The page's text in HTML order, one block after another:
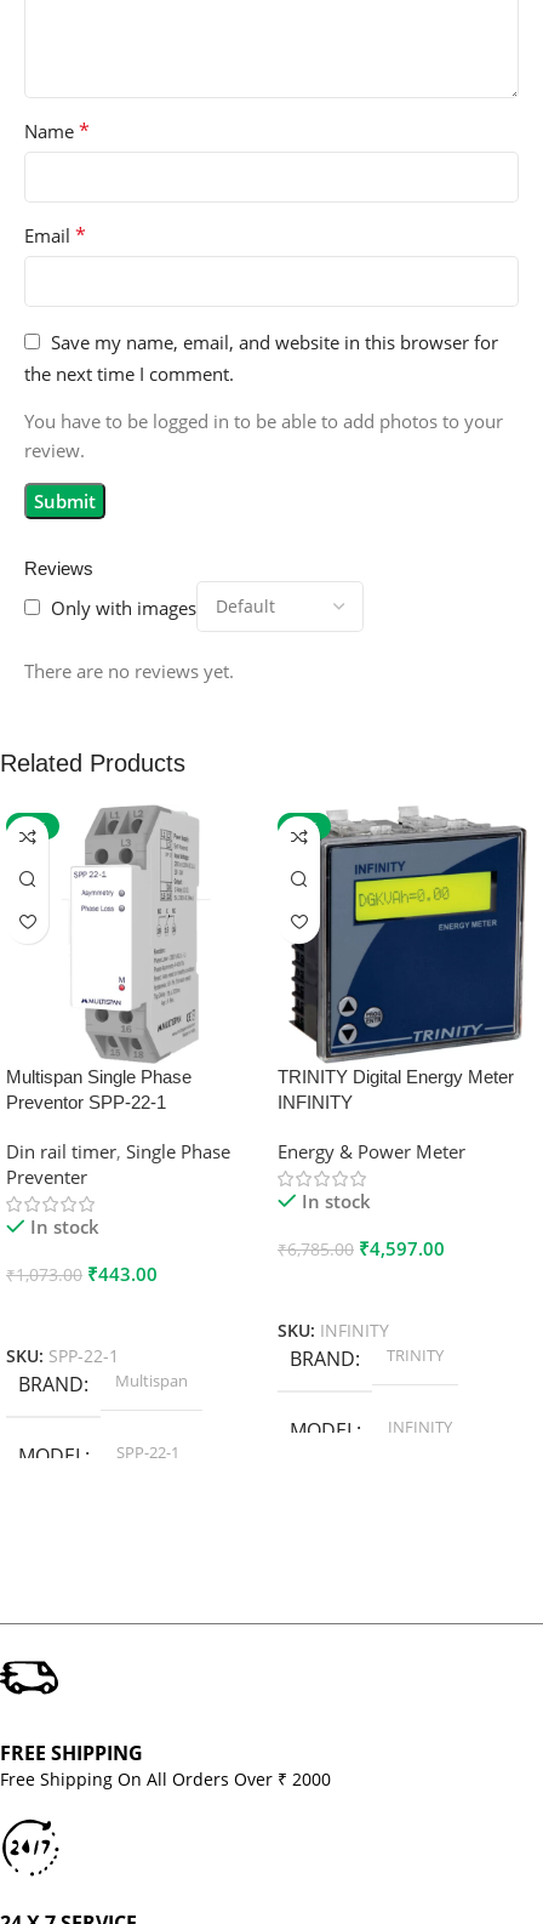
Reviews
Only with images
There are no reviews yet.
Name *
Email *
Save my name, email, and website in this browser for
the next time I comment.
You have to be logged in to be able to add photos to your
review.
Related Products
-59%
Multispan Single Phase
Preventor SPP-22-1
Din rail timer, Single Phase
Preventer
In stock
₹1,073.00 ₹443.00
SKU: SPP-22-1
BRAND Multispan
MODEL SPP-22-1
-32%
TRINITY Digital Energy Meter
INFINITY
Energy & Power Meter
In stock
₹6,785.00 ₹4,597.00
SKU: INFINITY
BRAND TRINITY
MODEL INFINITY
FREE SHIPPING
Free Shipping On All Orders Over ₹ 2000